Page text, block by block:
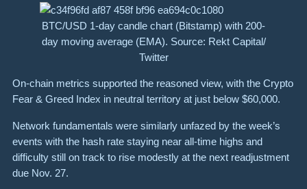
BTC/USD 1-day candle chart (Bitstamp) with 200-
day moving average (EMA). Source: Rekt Capital/
Twitter
On-chain metrics supported the reasoned view, with the Crypto
Fear & Greed Index in neutral territory at just below $60,000.
Network fundamentals were similarly unfazed by the week’s
events with the hash rate staying near all-time highs and
difficulty still on track to rise modestly at the next readjustment
due Nov. 27.